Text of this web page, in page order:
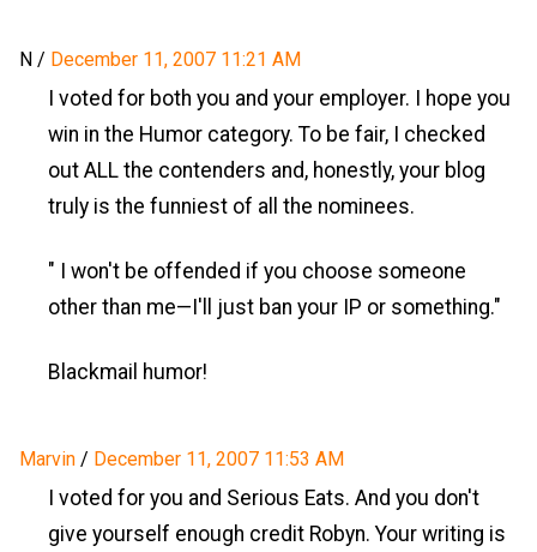
N / December 11, 2007 11:21 AM
I voted for both you and your employer. I hope you
win in the Humor category. To be fair, I checked
out ALL the contenders and, honestly, your blog
truly is the funniest of all the nominees.
" I won't be offended if you choose someone
other than me—I'll just ban your IP or something."
Blackmail humor!
Marvin / December 11, 2007 11:53 AM
I voted for you and Serious Eats. And you don't
give yourself enough credit Robyn. Your writing is